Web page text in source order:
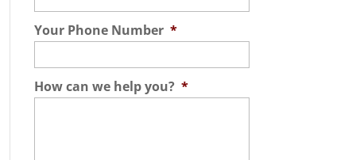
Your Phone Number *
How can we help you? *